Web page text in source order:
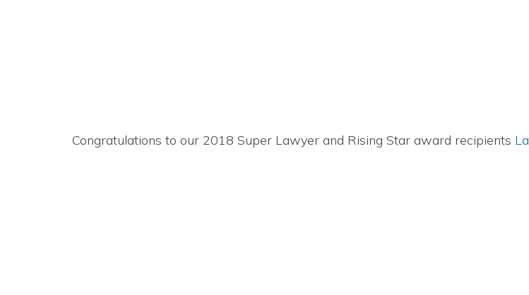
Congratulations to our 2018 Super Lawyer and Rising Star award recipients